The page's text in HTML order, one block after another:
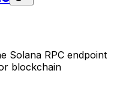
Solana RPC endpoint
blockchain